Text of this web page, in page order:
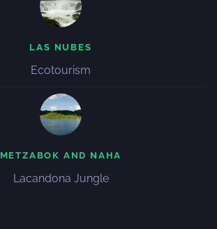
LAS NUBES
Ecotourism
METZABOK AND NAHA
Lacandona Jungle